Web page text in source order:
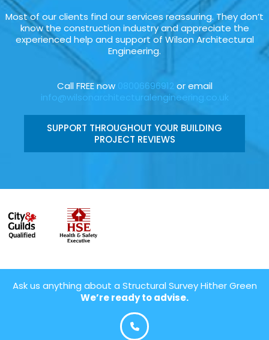
Most of our clients find our services reassuring. They don’t
know the construction industry and appreciate the
experienced help and support of Wilson Architectural
Engineering.
Call FREE now 08006696912 or email
info@wilsonarchitecturalengineering.co.uk
SUPPORT THROUGHOUT YOUR BUILDING
PROJECT REVIEWS
Ask us anything about a Structural Survey Hither Green
We’re ready to advise.